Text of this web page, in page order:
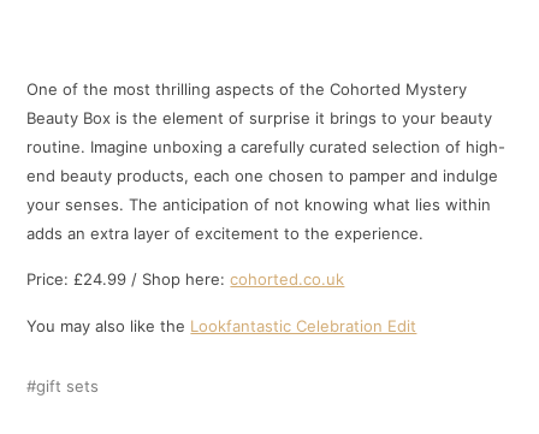
One of the most thrilling aspects of the Cohorted Mystery
Beauty Box is the element of surprise it brings to your beauty
routine. Imagine unboxing a carefully curated selection of high-
end beauty products, each one chosen to pamper and indulge
your senses. The anticipation of not knowing what lies within
adds an extra layer of excitement to the experience.
Price: £24.99 / Shop here:cohorted.co.uk
You may also like the Lookfantastic Celebration Edit
gift sets